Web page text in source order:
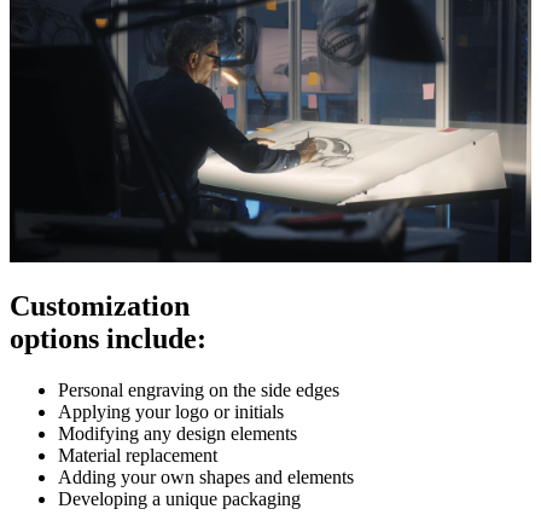
Customization
options include:
Personal engraving on the side edges
Applying your logo or initials
Modifying any design elements
Material replacement
Adding your own shapes and elements
Developing a unique packaging